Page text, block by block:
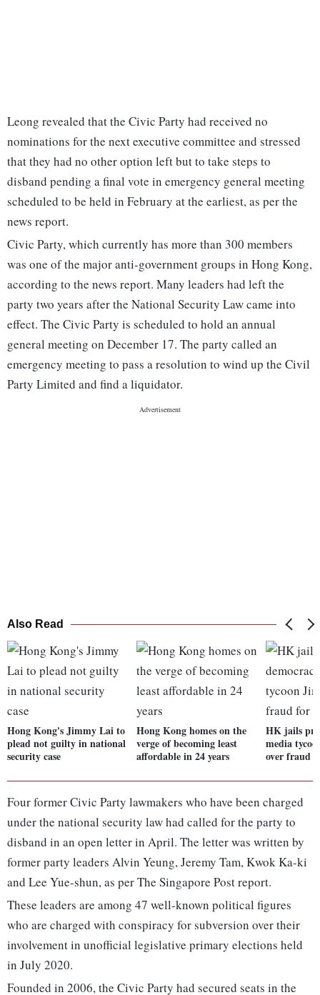
Leong revealed that the Civic Party had received no
nominations for the next executive committee and stressed
that they had no other option left but to take steps to
disband pending a final vote in emergency general meeting
scheduled to be held in February at the earliest, as per the
news report.
Civic Party, which currently has more than 300 members
was one of the major anti-government groups in Hong Kong,
according to the news report. Many leaders had left the
party two years after the National Security Law came into
effect. The Civic Party is scheduled to hold an annual
general meeting on December 17. The party called an
emergency meeting to pass a resolution to wind up the Civil
Party Limited and find a liquidator.
Also Read
Hong Kong's Jimmy Lai to
plead not guilty in national
security case
Hong Kong homes on the
verge of becoming least
affordable in 24 years
HK jails
media
over fraud
Four former Civic Party lawmakers who have been charged
under the national security law had called for the party to
disband in an open letter in April. The letter was written by
former party leaders Alvin Yeung, Jeremy Tam, Kwok Ka-ki
and Lee Yue-shun, as per The Singapore Post report.
These leaders are among 47 well-known political figures
who are charged with conspiracy for subversion over their
involvement in unofficial legislative primary elections held
in July 2020.
Founded in 2006, the Civic Party had secured seats in the